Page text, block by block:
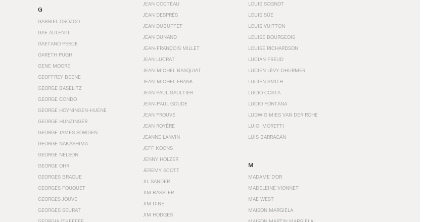
G
GABRIEL OROZCO
GAE AULENTI
GAETANO PESCE
GARETH PUGH
GENE MOORE
GEOFFREY BEENE
GEORGE BASELITZ
GEORGE CONDO
GEORGE HOYNINGEN-HUENE
GEORGE HUNZINGER
GEORGE JAMES SOWDEN
GEORGE NAKASHIMA
GEORGE NELSON
GEORGE OHR
GEORGES BRAQUE
GEORGES FOUQUET
GEORGES JOUVE
GEORGES SEURAT
JEAN COCTEAU
JEAN DESPRÉS
JEAN DUBUFFET
JEAN DUNAND
JEAN-FRANÇOIS MILLET
JEAN LUCRAT
JEAN-MICHEL BASQUIAT
JEAN-MICHEL FRANK
JEAN PAUL GAULTIER
JEAN-PAUL GOUDE
JEAN PROUVÉ
JEAN ROYÉRE
JEANNE LANVIN
JEFF KOONS
JENNY HOLZER
JEREMY SCOTT
JIL SANDER
JIM BASSLER
JIM DINE
JIM HODGES
LOUIS SOGNOT
LOUIS SÜE
LOUIS VUITTON
LOUISE BOURGEOIS
LOUISE RICHARDSON
LUCIAN FREUD
LUCIEN LÉVY-DHURMER
LUCIEN SMITH
LUCIO COSTA
LUCIO FONTANA
LUDWIG MIES VAN DER ROHE
LUIGI MORETTI
LUIS BARRAGÁN
M
MADAME D'OR
MADELEINE VIONNET
MAE WEST
MAISON MARGIELA